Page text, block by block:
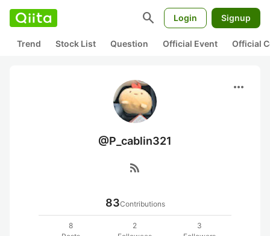
search Login Signup
Trend Stock List Question Official Event Official
more_horiz
@P_cablin321
rss_feed
83Contributions
8
2
3